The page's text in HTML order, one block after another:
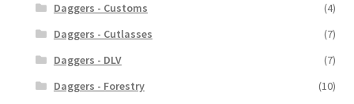
Daggers - Customs
(4)
Daggers - Cutlasses
(7)
Daggers - DLV
(7)
Daggers - Forestry
(10)